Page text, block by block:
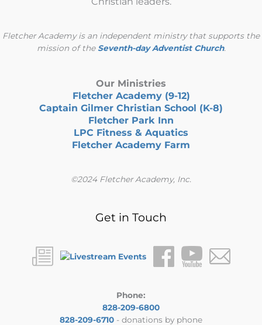
Fletcher Academy is an independent ministry that supports the
mission of the Seventh-day Adventist Church.
Our Ministries
Fletcher Academy (9-12)
Captain Gilmer Christian School (K-8)
Fletcher Park Inn
LPC Fitness & Aquatics
Fletcher Academy Farm
©2024 Fletcher Academy, Inc.
Get in Touch
Phone:
828-209-6800
828-209-6710 - donations by phone